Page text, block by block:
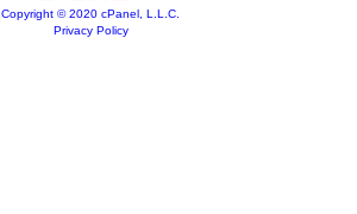
Copyright © 2020 cPanel, L.L.C.
Privacy Policy